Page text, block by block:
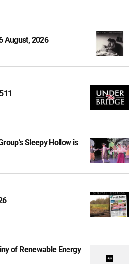
August, 2026
Sleepy Hollow is
of Renewable Energy